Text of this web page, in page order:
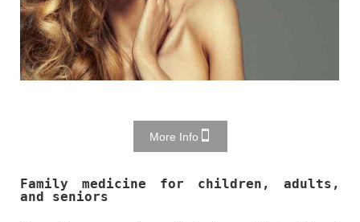
More Info
Family medicine for children, adults,
and seniors